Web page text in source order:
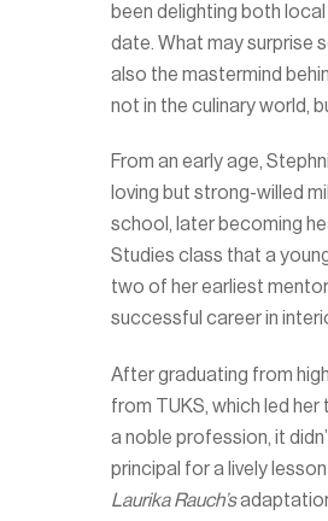
been delighting both
date. What may surprise
also the mastermind
not in the culinary world,
From an early age,
loving but strong-willed
school, later becoming
Studies class that a
two of her earliest
successful career in
After graduating from
from TUKS, which led
a noble profession, it
principal for a lively
Laurika Rauch’s